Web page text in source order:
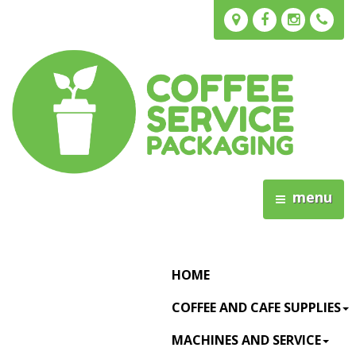
menu
HOME
COFFEE AND CAFE SUPPLIES
MACHINES AND SERVICE